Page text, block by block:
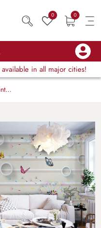
0 0
available in all major cities!